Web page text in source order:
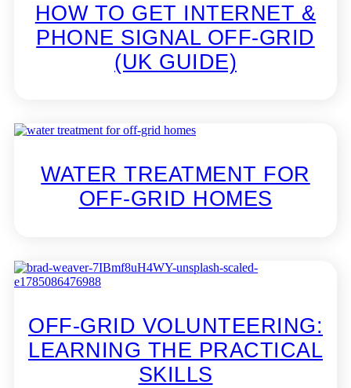
HOW TO GET INTERNET &
PHONE SIGNAL OFF-GRID
(UK GUIDE)
WATER TREATMENT FOR
OFF-GRID HOMES
OFF-GRID VOLUNTEERING:
LEARNING THE PRACTICAL
SKILLS